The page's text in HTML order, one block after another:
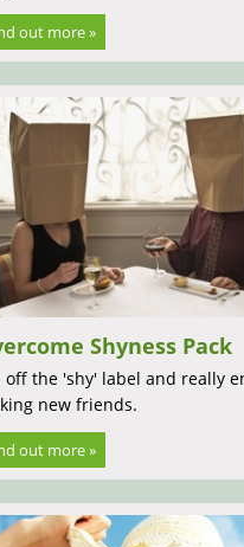
out more »
Shyness Pack
off the 'shy' label and really
new friends.
out more »